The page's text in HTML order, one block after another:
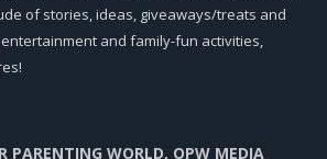
of stories, ideas, giveaways/treats and
and family-fun activities,
PARENTING WORLD, OPW MEDIA